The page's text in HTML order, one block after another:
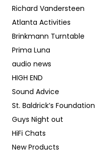
Richard Vandersteen
Atlanta Activities
Brinkmann Turntable
Prima Luna
audio news
HIGH END
Sound Advice
St. Baldrick’s Foundation
Guys Night out
HiFi Chats
New Products